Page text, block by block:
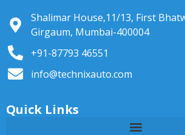
Shalimar House,11/13, First
Girgaum, Mumbai-400004
+91-87793 46551
info@technixauto.com
Quick Links